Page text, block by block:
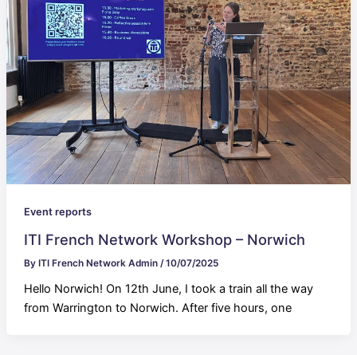
Event reports
ITI French Network Workshop – Norwich
By ITI French Network Admin /10/07/2025
Hello Norwich! On 12th June, I took a train all the way
from Warrington to Norwich. After five hours, one